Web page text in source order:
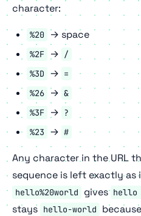
character:
%20 → space
%2F → /
%3D
→ =
%26 → &
%3F
→ ?
%23
→ #
Any character in the URL
sequence is left exactly as
hello%20world gives hello
stays hello-world